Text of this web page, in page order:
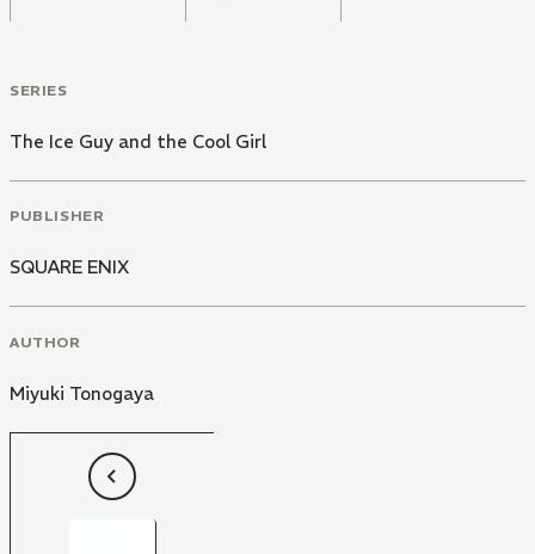
SERIES
The Ice Guy and the Cool Girl
PUBLISHER
SQUARE ENIX
AUTHOR
Miyuki Tonogaya